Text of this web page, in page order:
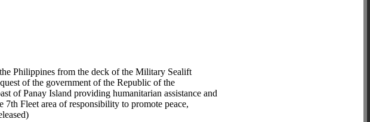
Philippines from the deck of the Military Sealift
of the government of the Republic of the
of Panay Island providing humanitarian assistance and
Fleet area of responsibility to promote peace,